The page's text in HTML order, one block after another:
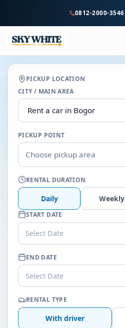
content
0812-2000-3546
PICKUP LOCATION
CITY / MAIN AREA
PICKUP POINT
Choose pickup area
RENTAL DURATION
Daily Weekly
START DATE
Select Date
END DATE
Select Date
RENTAL TYPE
With driver